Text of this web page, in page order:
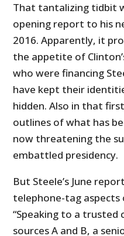
That tantalizing tidbit
opening report to his
2016. Apparently, it
the appetite of
who were financing
have kept their
hidden. Also in that
outlines of what has
now threatening the
embattled presidency.
But Steele’s June
telephone-tag aspects
“Speaking to a trusted
sources A and B, a